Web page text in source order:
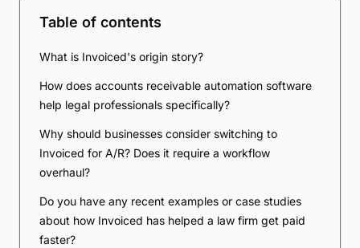
Table of contents
What is Invoiced's origin story?
How does accounts receivable automation software
help legal professionals specifically?
Why should businesses consider switching to
Invoiced for A/R? Does it require a workflow
overhaul?
Do you have any recent examples or case studies
about how Invoiced has helped a law firm get paid
faster?